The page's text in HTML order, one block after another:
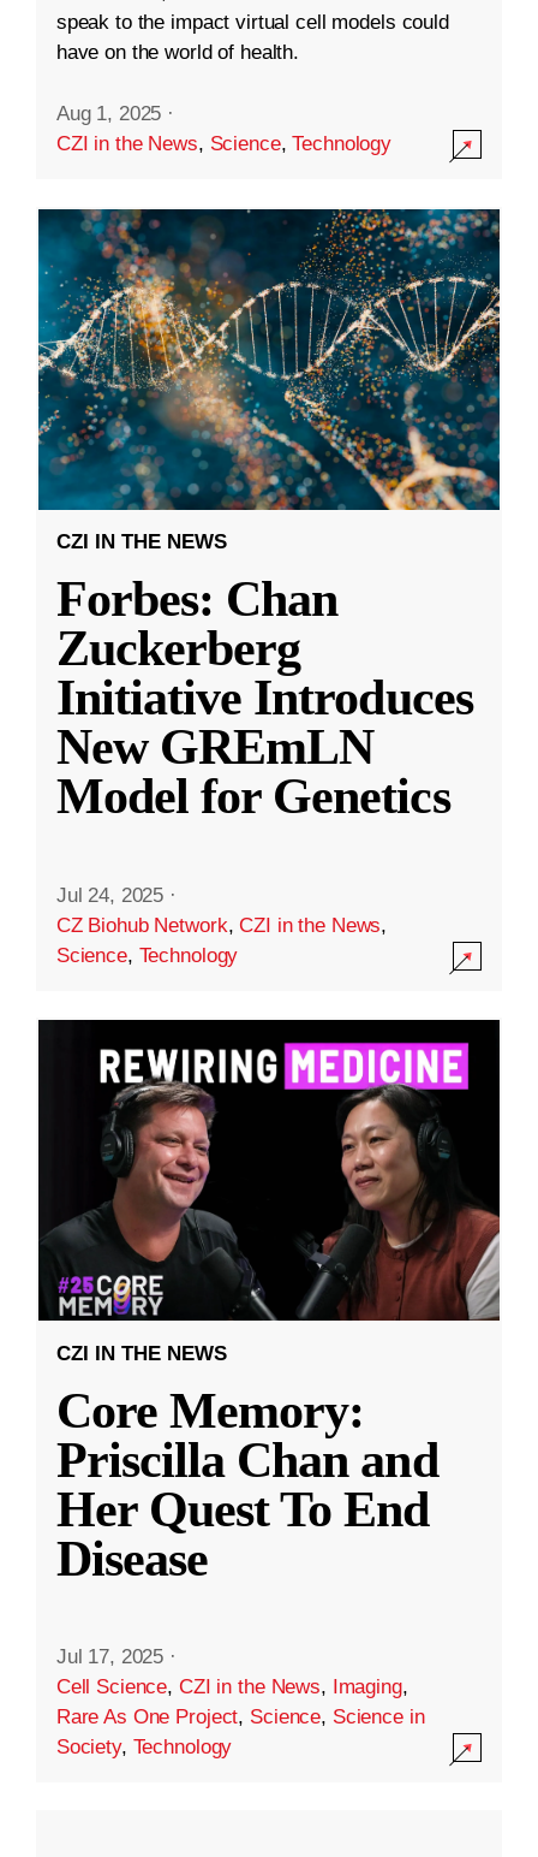
speak to the impact virtual cell models could
have on the world of health.
Aug 1, 2025 ·
CZI in the News, Science,Technology
CZI IN THE NEWS
Forbes: Chan
Zuckerberg
Initiative Introduces
New GREmLN
Model for Genetics
Jul 24, 2025 ·
CZ Biohub Network,CZI in the News,
Science, Technology
CZI IN THE NEWS
Core Memory:
Priscilla Chan and
Her Quest To End
Disease
Jul 17, 2025 ·
Cell Science, CZI in the News, Imaging,
Rare As One Project, Science, Science in
Society, Technology